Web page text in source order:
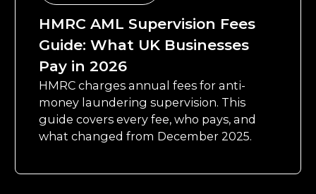
HMRC AML Supervision Fees
Guide: What UK Businesses
Pay in 2026
HMRC charges annual fees for anti-
money laundering supervision. This
guide covers every fee, who pays, and
what changed from December 2025.